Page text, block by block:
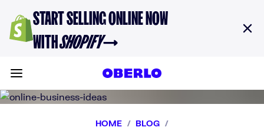
START SELLING ONLINE NOW
WITHSHOPIFY→
HOME / BLOG /